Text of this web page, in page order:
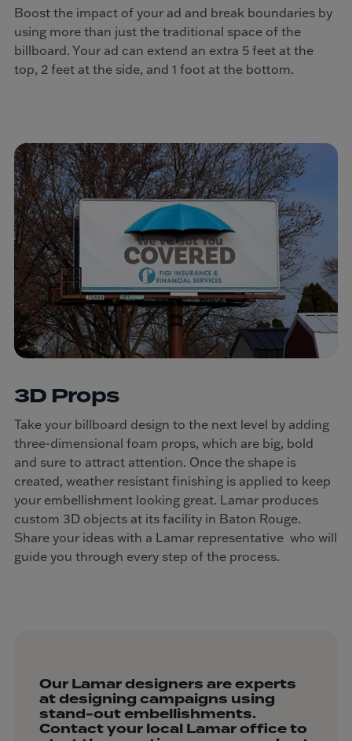
Boost the impact of your ad and break boundaries by
using more than just the traditional space of the
billboard. Your ad can extend an extra 5 feet at the
top, 2 feet at the side, and 1 foot at the bottom.
3D Props
Take your billboard design to the next level by adding
three-dimensional foam props, which are big, bold
and sure to attract attention. Once the shape is
created, weather resistant finishing is applied to keep
your embellishment looking great. Lamar produces
custom 3D objects at its facility in Baton Rouge.
Share your ideas with a Lamar representative who will
guide you through every step of the process.
Our Lamar designers are experts
at designing campaigns using
stand-out embellishments.
Contact your local Lamar office to